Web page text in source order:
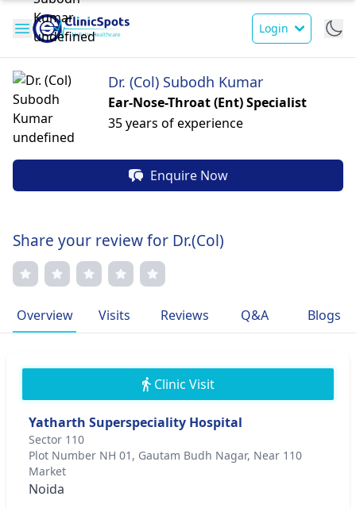
Login
Dr. (Col) Subodh Kumar
Ear-Nose-Throat (Ent) Specialist
35 years of experience
Enquire Now
Share your review for Dr.(Col)
Overview Visits Reviews Q&A Blogs
Clinic Visit
Yatharth Superspeciality Hospital
Sector 110
Plot Number NH 01, Gautam Budh Nagar, Near 110
Market
Noida